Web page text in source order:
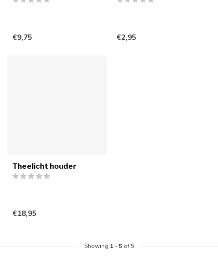
€9,75 €2,95
Theelicht houder
€18,95
Showing 1-5of 5